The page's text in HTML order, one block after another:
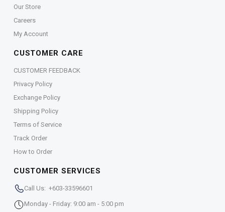
Our Store
Careers
My Account
CUSTOMER CARE
CUSTOMER FEEDBACK
Privacy Policy
Exchange Policy
Shipping Policy
Terms of Service
Track Order
How to Order
CUSTOMER SERVICES
Call Us: +603-33596601
Monday - Friday: 9:00 am - 5:00 pm